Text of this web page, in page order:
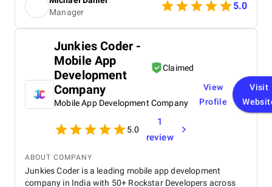
Digital Marketing Agency demonstrated a deep
understanding of our business, our goals, and the
unique dynamics of the real estate sector. Their
provider, but as a strategic partner committed to
delivering measurable results and long-term value.
The primary objective of the project was to enhance
brand visibility, improve audience engagement, and
drive qualified leads through a comprehensive,
multi-channel digital marketing strategy. The project
encompassed a wide range of digital marketing
activities, including social media management ,
search engine optimization (SEO) , pay-per-click
(PPC) advertising , content creation , and email
marketing campaigns . Each element of the
strategy was carefully designed to complement the
Manager
5.0
Junkies Coder -
Mobile App
Development
Company
Claimed
Mobile App Development Company
5.0
1
review
View
Profile
Visit
ABOUT COMPANY
Junkies Coder is a leading mobile app development
company in India with 50+ Rockstar Developers across